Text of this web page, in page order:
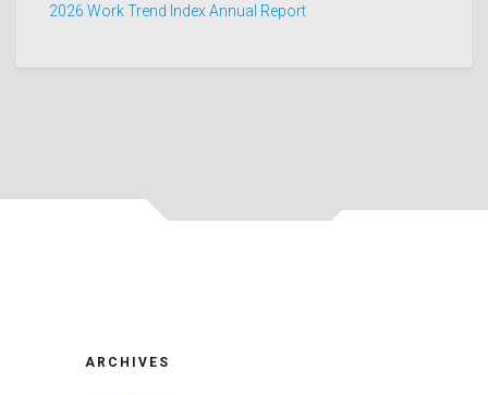
2026 Work Trend Index Annual Report
ARCHIVES